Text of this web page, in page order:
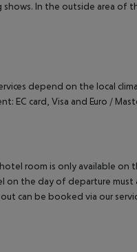
In the outside area of
depend on the local
EC card, Visa and Euro /
room is only available on
the day of departure must
can be booked via our